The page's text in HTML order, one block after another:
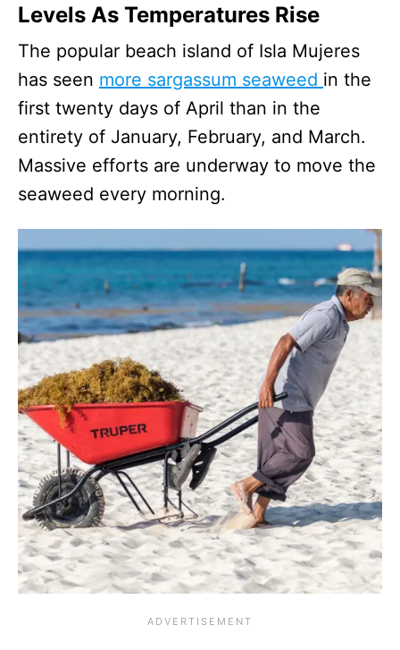
Levels As Temperatures Rise
The popular beach island of Isla Mujeres
has seen more sargassum seaweed in the
first twenty days of April than in the
entirety of January, February, and March.
Massive efforts are underway to move the
seaweed every morning.